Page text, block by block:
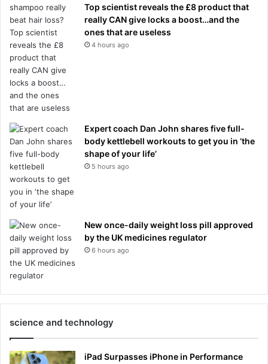
Top scientist reveals the £8 product that
really CAN give locks a boost…and the
ones that are useless
4 hours ago
Expert coach Dan John shares five full-
body kettlebell workouts to get you in ‘the
shape of your life’
5 hours ago
New once-daily weight loss pill approved
by the UK medicines regulator
6 hours ago
science and technology
iPad Surpasses iPhone in Performance